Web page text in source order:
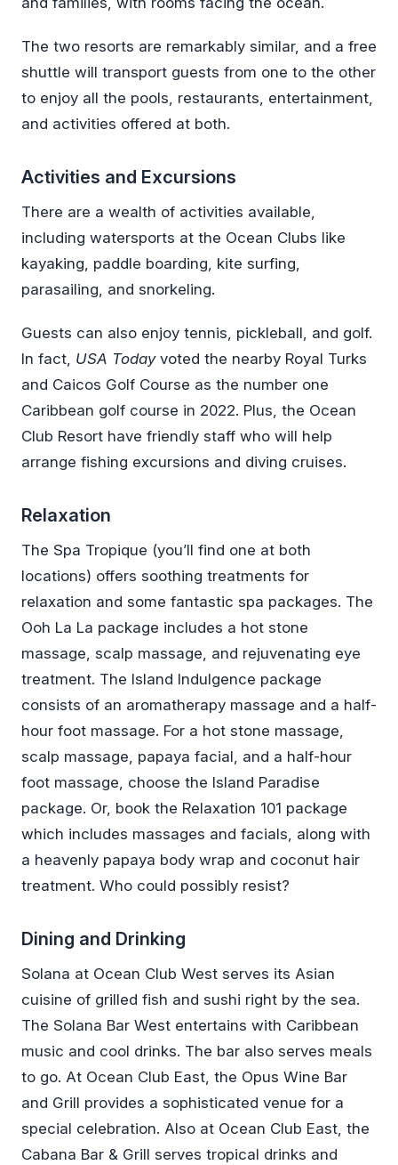
The two resorts are remarkably similar, and a free
shuttle will transport guests from one to the other
to enjoy all the pools, restaurants, entertainment,
and activities offered at both.
Activities and Excursions
There are a wealth of activities available,
including watersports at the Ocean Clubs like
kayaking, paddle boarding, kite surfing,
parasailing, and snorkeling.
Guests can also enjoy tennis, pickleball, and golf.
In fact, USA Todayvoted the nearby Royal Turks
and Caicos Golf Course as the number one
Caribbean golf course in 2022. Plus, the Ocean
Club Resort have friendly staff who will help
arrange fishing excursions and diving cruises.
Relaxation
The Spa Tropique (you’ll find one at both
locations) offers soothing treatments for
relaxation and some fantastic spa packages. The
Ooh La La package includes a hot stone
massage, scalp massage, and rejuvenating eye
treatment. The Island Indulgence package
consists of an aromatherapy massage and a half-
hour foot massage. For a hot stone massage,
scalp massage, papaya facial, and a half-hour
foot massage, choose the Island Paradise
package. Or, book the Relaxation 101 package
which includes massages and facials, along with
a heavenly papaya body wrap and coconut hair
treatment. Who could possibly resist?
Dining and Drinking
Solana at Ocean Club West serves its Asian
cuisine of grilled fish and sushi right by the sea.
The Solana Bar West entertains with Caribbean
music and cool drinks. The bar also serves meals
to go. At Ocean Club East, the Opus Wine Bar
and Grill provides a sophisticated venue for a
special celebration. Also at Ocean Club East, the
Cabana Bar & Grill serves tropical drinks and